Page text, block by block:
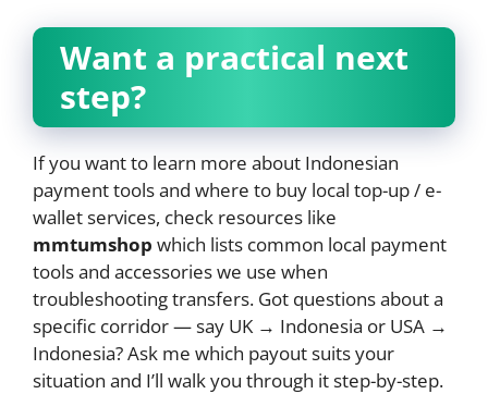
Want a practical next
step?
If you want to learn more about Indonesian
payment tools and where to buy local top-up / e-
wallet services, check resources like
mmtumshop which lists common local payment
tools and accessories we use when
troubleshooting transfers. Got questions about a
specific corridor — say UK → Indonesia or USA →
Indonesia? Ask me which payout suits your
situation and I’ll walk you through it step-by-step.